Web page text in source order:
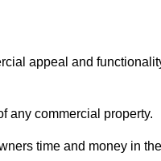
appeal and
any commercial property.
time and money in the